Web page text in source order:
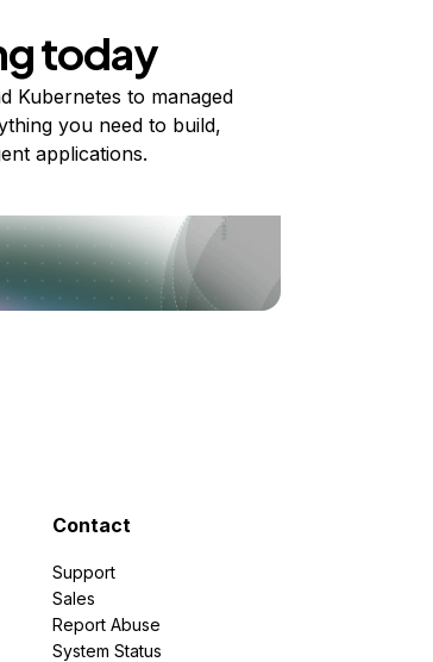
today
Kubernetes to managed
you need to build,
applications.
Contact
Support
Sales
Report Abuse
System Status